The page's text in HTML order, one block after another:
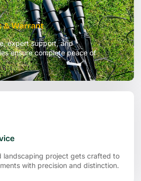
& Warrant
expert support, and
ensure complete peace of
landscaping project gets crafted to
with precision and distinction.